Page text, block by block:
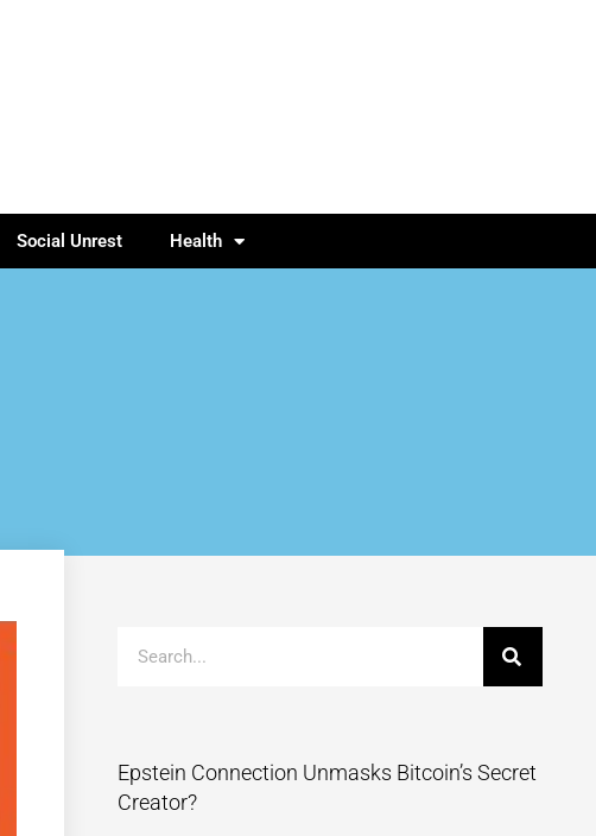
Social Unrest Health
Epstein Connection Unmasks Bitcoin’s Secret
Creator?